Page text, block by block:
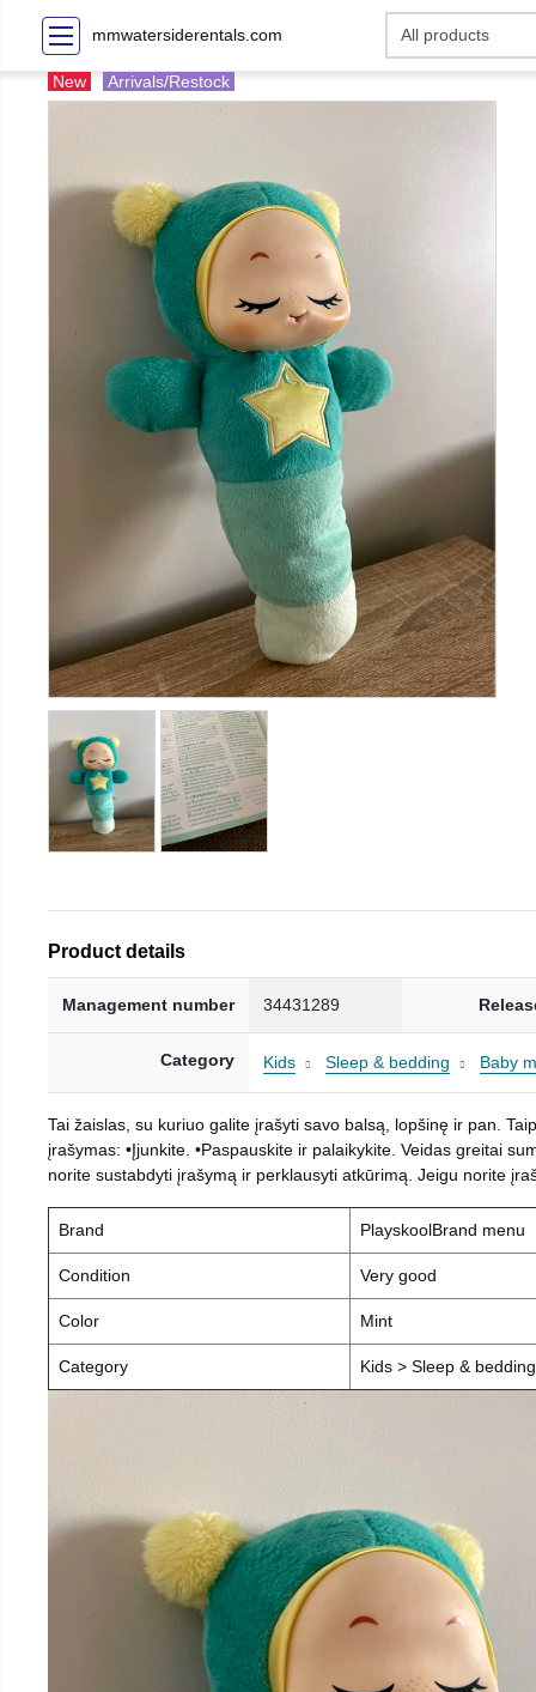
mmwatersiderentals.com
New Arrivals/Restock
Product details
Management number 34431289
Category Kids Sleep & bedding Baby
Tai žaislas, su kuriuo galite įrašyti savo balsą, lopšinę ir pan.
įrašymas: •Įjunkite. •Paspauskite ir palaikykite. Veidas greitai
norite sustabdyti įrašymą ir perklausyti atkūrimą. Jeigu norite
Brand PlayskoolBrand menu
Condition Very good
Color Mint
Category Kids > Sleep &